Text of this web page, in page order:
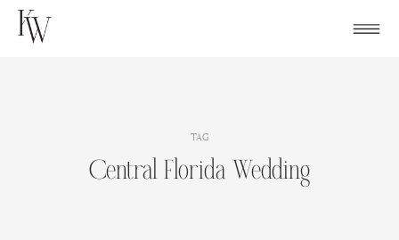
Skip
TAG
Central Florida Wedding